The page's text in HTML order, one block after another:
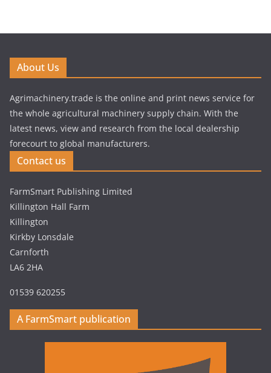
About Us
Agrimachinery.trade is the online and print news service for
the whole agricultural machinery supply chain. With the
latest news, view and research from the local dealership
forecourt to global manufacturers.
Contact us
FarmSmart Publishing Limited
Killington Hall Farm
Killington
Kirkby Lonsdale
Carnforth
LA6 2HA
01539 620255
A FarmSmart publication